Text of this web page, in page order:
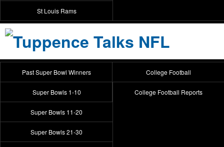
St Louis Rams
Past Super Bowl Winners
Super Bowls 1-10
Super Bowls 11-20
Super Bowls 21-30
College Football
College Football Reports